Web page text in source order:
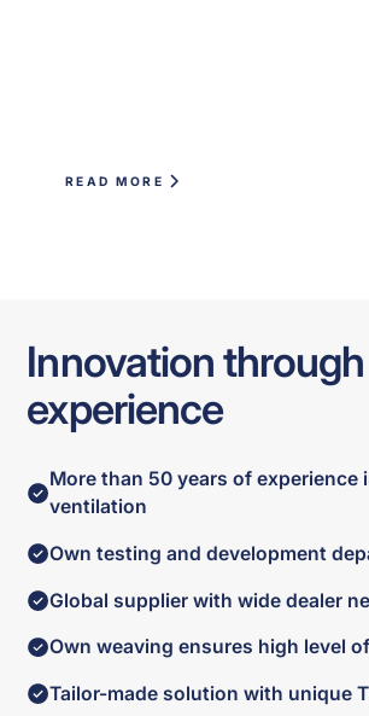
READ MORE
Innovation through
experience
More than 50 years of experience
ventilation
Own testing and development
Global supplier with wide dealer
Own weaving ensures high level
Tailor-made solution with unique